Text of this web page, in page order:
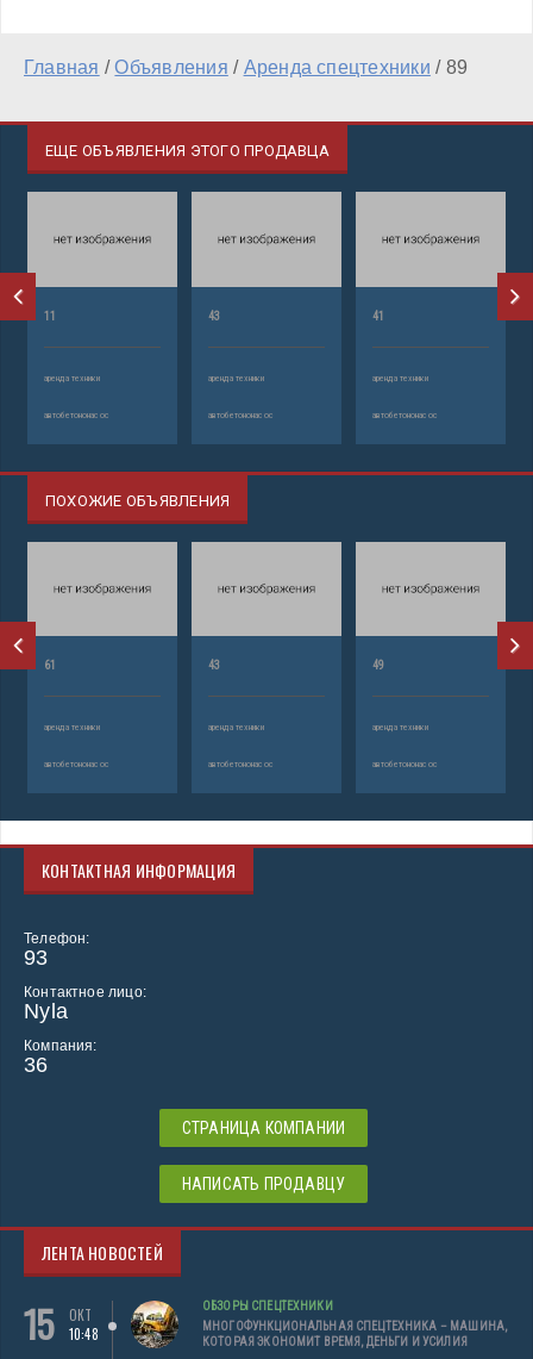
Главная /Объявления / Аренда спецтехники / 89
ЕЩЕ ОБЪЯВЛЕНИЯ ЭТОГО ПРОДАВЦА
11
аренда техники
автобетононасос
43
аренда техники
автобетононасос
41
аренда техники
автобетононасос
ПОХОЖИЕ ОБЪЯВЛЕНИЯ
61
аренда техники
автобетононасос
43
аренда техники
автобетононасос
49
аренда техники
автобетононасос
КОНТАКТНАЯ ИНФОРМАЦИЯ
Телефон:
93
Контактное лицо:
Nyla
Компания:
36
СТРАНИЦА КОМПАНИИ
НАПИСАТЬ ПРОДАВЦУ
ЛЕНТА НОВОСТЕЙ
15
ОКТ
10:48
ОБЗОРЫ СПЕЦТЕХНИКИ
МНОГОФУНКЦИОНАЛЬНАЯ СПЕЦТЕХНИКА – МАШИНА,
КОТОРАЯ ЭКОНОМИТ ВРЕМЯ, ДЕНЬГИ И УСИЛИЯ